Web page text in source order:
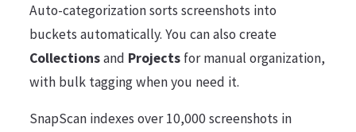
Auto-categorization sorts screenshots into
buckets automatically. You can also create
Collectionsand Projectsfor manual organization,
with bulk tagging when you need it.
SnapScan indexes over 10,000 screenshots in